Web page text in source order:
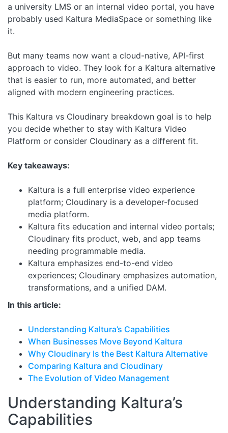
a university LMS or an internal video portal, you have
probably used Kaltura MediaSpace or something like
it.
But many teams now want a cloud-native, API-first
approach to video. They look for a Kaltura alternative
that is easier to run, more automated, and better
aligned with modern engineering practices.
This Kaltura vs Cloudinary breakdown goal is to help
you decide whether to stay with Kaltura Video
Platform or consider Cloudinary as a different fit.
Key takeaways:
Kaltura is a full enterprise video experience
platform; Cloudinary is a developer-focused
media platform.
Kaltura fits education and internal video portals;
Cloudinary fits product, web, and app teams
needing programmable media.
Kaltura emphasizes end-to-end video
experiences; Cloudinary emphasizes automation,
transformations, and a unified DAM.
In this article:
Understanding Kaltura’s Capabilities
When Businesses Move Beyond Kaltura
Why Cloudinary Is the Best Kaltura Alternative
Comparing Kaltura and Cloudinary
The Evolution of Video Management
Understanding Kaltura’s
Capabilities